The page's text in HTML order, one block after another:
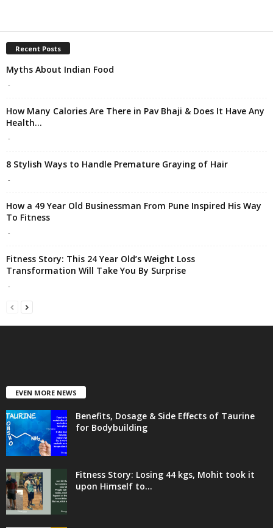
Recent Posts
Myths About Indian Food
-
How Many Calories Are There in Pav Bhaji & Does It Have Any
Health...
-
8 Stylish Ways to Handle Premature Graying of Hair
-
How a 49 Year Old Businessman From Pune Inspired His Way
To Fitness
-
Fitness Story: This 24 Year Old’s Weight Loss
Transformation Will Take You By Surprise
-
EVEN MORE NEWS
Benefits, Dosage & Side Effects of Taurine
for Bodybuilding
Fitness Story: Losing 44 kgs, Mohit took it
upon Himself to...